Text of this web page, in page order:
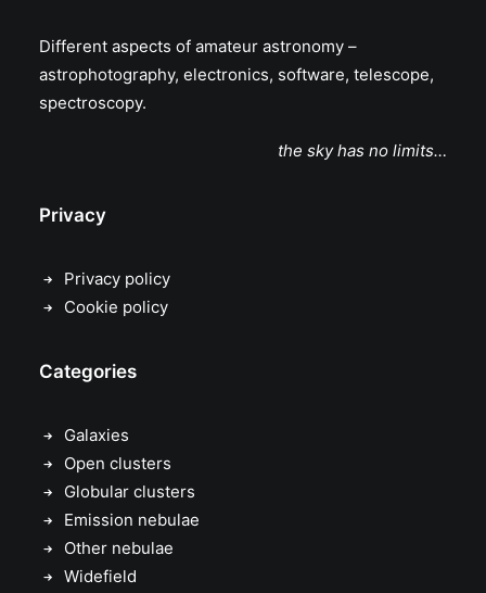
Different aspects of amateur astronomy –
astrophotography, electronics, software, telescope,
spectroscopy.
the sky has no limits…
Privacy
Privacy policy
Cookie policy
Categories
Galaxies
Open clusters
Globular clusters
Emission nebulae
Other nebulae
Widefield